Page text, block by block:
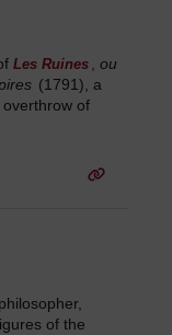
Les Ruines , ou
(1791), a
of
of the